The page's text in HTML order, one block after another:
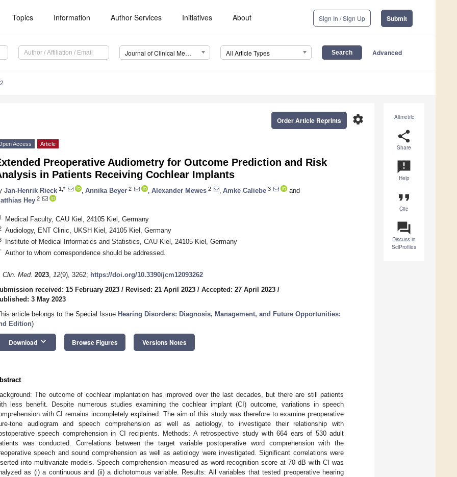
Topics Information Author Services Initiatives About Sign In / Sign Up Submit
Journal of Clinical Medicine (JCM) All Article Types Advanced
Altmetric
share
Share
announcement
Help
format_quote
Cite
question_answer
Discuss in
SciProfiles
settings
Order Article Reprints
Access Article
Preoperative Audiometry for Outcome Prediction and Risk
in Patients Receiving Cochlear Implants
Jan-Henrik Rieck 1,* Annika Beyer 2 Alexander Mewes 2 Amke Caliebe 3
and
Hey 2
Medical Faculty, CAU Kiel, 24105 Kiel, Germany
Audiology, ENT Clinic, UKSH Kiel, 24105 Kiel, Germany
Institute of Medical Informatics and Statistics, CAU Kiel, 24105 Kiel, Germany
Author to whom correspondence should be addressed.
Clin. Med. 2023, 12(9), 3262; https://doi.org/10.3390/jcm12093262
received: 15 February 2023 / Revised: 21 April 2023 / Accepted: 27 April 2023 /
3 May 2023
article belongs to the Special Issue Hearing Disorders: Diagnosis, Management, and Future Opportunities:
Edition)
Download keyboard_arrow_down Browse Figures Versions Notes
The outcome of cochlear implantation has improved over the last decades, but there are still patients
less benefit. Despite numerous studies examining the cochlear implant (CI) outcome, variations in speech
with CI remains incompletely explained. The aim of this study was therefore to examine preoperative
tone audiogram and speech comprehension as well as aetiology, to investigate their relationship with
speech comprehension in CI recipients. Methods: A retrospective study with 664 ears of 530 adult
was conducted. Correlations between the target variable postoperative word comprehension with the
speech and sound comprehension as well as aetiology were investigated. Significant correlations were
into multivariate models. Speech comprehension measured as word recognition score at 70 dB with CI was
as (i) a continuous and (ii) a dichotomous variable. Results: All variables that tested preoperative hearing